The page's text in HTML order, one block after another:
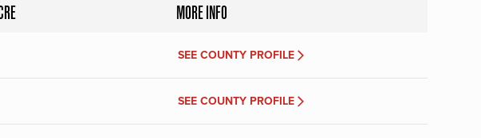
MORE INFO
SEE COUNTY PROFILE
SEE COUNTY PROFILE